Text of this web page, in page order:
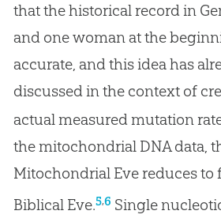
that the historical record in
and one woman at the
accurate, and this idea has
discussed in the context of
actual measured mutation
the mitochondrial DNA data,
Mitochondrial Eve reduces to
Biblical Eve.5,6 Single